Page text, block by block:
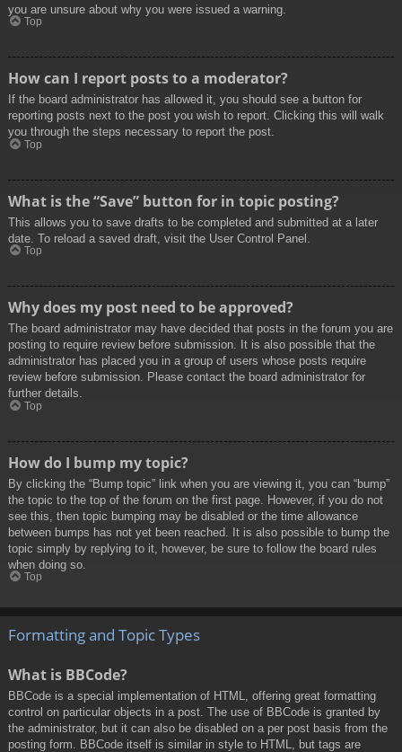
you are unsure about why you were issued a warning.
Top
How can I report posts to a moderator?
If the board administrator has allowed it, you should see a button for
reporting posts next to the post you wish to report. Clicking this will walk
you through the steps necessary to report the post.
Top
What is the “Save” button for in topic posting?
This allows you to save drafts to be completed and submitted at a later
date. To reload a saved draft, visit the User Control Panel.
Top
Why does my post need to be approved?
The board administrator may have decided that posts in the forum you are
posting to require review before submission. It is also possible that the
administrator has placed you in a group of users whose posts require
review before submission. Please contact the board administrator for
further details.
Top
How do I bump my topic?
By clicking the “Bump topic” link when you are viewing it, you can “bump”
the topic to the top of the forum on the first page. However, if you do not
see this, then topic bumping may be disabled or the time allowance
between bumps has not yet been reached. It is also possible to bump the
topic simply by replying to it, however, be sure to follow the board rules
when doing so.
Top
Formatting and Topic Types
What is BBCode?
BBCode is a special implementation of HTML, offering great formatting
control on particular objects in a post. The use of BBCode is granted by
the administrator, but it can also be disabled on a per post basis from the
posting form. BBCode itself is similar in style to HTML, but tags are